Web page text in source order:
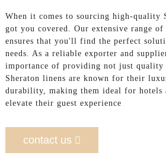
When it comes to sourcing high-quality
got you covered. Our extensive range of
ensures that you'll find the perfect
needs. As a reliable exporter and
importance of providing not just
Sheraton linens are known for their
durability, making them ideal for hotels
elevate their guest experience
contact us